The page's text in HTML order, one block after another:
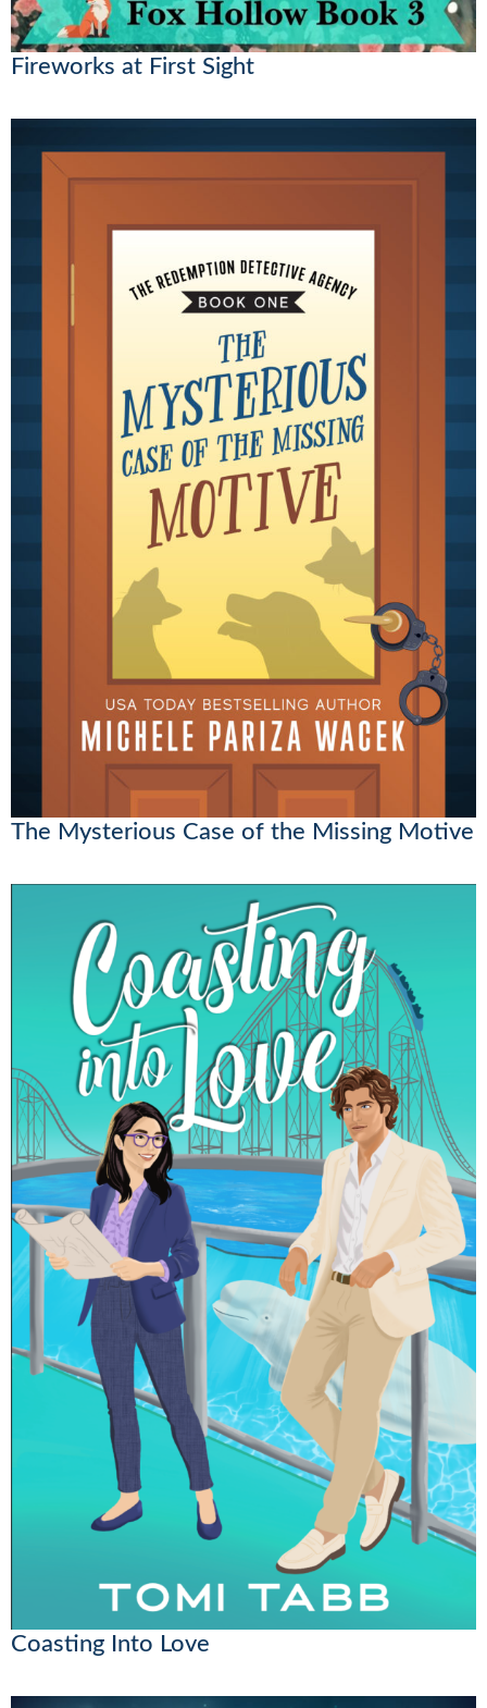
Fireworks at First Sight
The Mysterious Case of the Missing Motive
Coasting Into Love